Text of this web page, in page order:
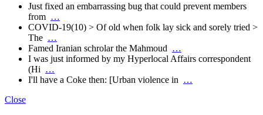
Just fixed an embarrassing bug that could prevent members
from …
COVID-19(10) > Of old when folk lay sick and sorely tried >
The …
Famed Iranian schrolar the Mahmoud …
I was just informed by my Hyperlocal Affairs correspondent
(Hi …
I'll have a Coke then: [Urban violence in …
Close